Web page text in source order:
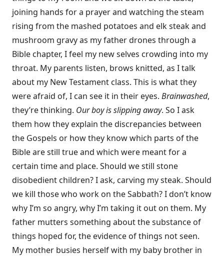
joining hands for a prayer and watching the steam
rising from the mashed potatoes and elk steak and
mushroom gravy as my father drones through a
Bible chapter, I feel my new selves crowding into my
throat. My parents listen, brows knitted, as I talk
about my New Testament class. This is what they
were afraid of, I can see it in their eyes. Brainwashed,
they’re thinking. Our boy is slipping away. So I ask
them how they explain the discrepancies between
the Gospels or how they know which parts of the
Bible are still true and which were meant for a
certain time and place. Should we still stone
disobedient children? I ask, carving my steak. Should
we kill those who work on the Sabbath? I don’t know
why I’m so angry, why I’m taking it out on them. My
father mutters something about the substance of
things hoped for, the evidence of things not seen.
My mother busies herself with my baby brother in